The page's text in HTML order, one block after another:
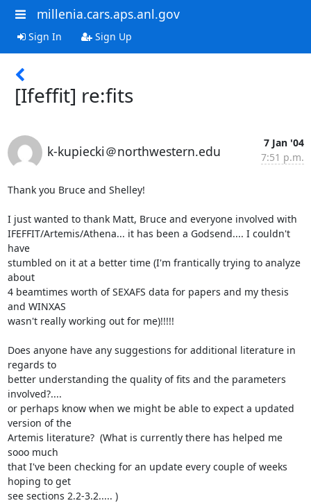
millenia.cars.aps.anl.gov
Sign In Sign Up
[Ifeffit] re:fits
k-kupiecki＠northwestern.edu
7 Jan '04
7:51 p.m.
Thank you Bruce and Shelley!
I just wanted to thank Matt, Bruce and everyone involved with
IFEFFIT/Artemis/Athena... it has been a Godsend.... I couldn't
have
stumbled on it at a better time (I'm frantically trying to analyze
about
4 beamtimes worth of SEXAFS data for papers and my thesis
and WINXAS
wasn't really working out for me)!!!!!
Does anyone have any suggestions for additional literature in
regards to
better understanding the quality of fits and the parameters
involved?....
or perhaps know when we might be able to expect a updated
version of the
Artemis literature?  (What is currently there has helped me
sooo much
that I've been checking for an update every couple of weeks
hoping to get
see sections 2.2-3.2..... )